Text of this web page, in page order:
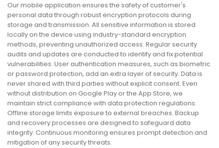
Our mobile application ensures the safety of customer's
personal data through robust encryption protocols during
storage and transmission. All sensitive information is stored
locally on the device using industry-standard encryption
methods, preventing unauthorized access. Regular security
audits and updates are conducted to identify and fix potential
vulnerabilities. User authentication measures, such as biometric
or password protection, add an extra layer of security. Data is
never shared with third parties without explicit consent. Even
without distribution on Google Play or the App Store, we
maintain strict compliance with data protection regulations.
Offline storage limits exposure to external breaches. Backup
and recovery processes are designed to safeguard data
integrity. Continuous monitoring ensures prompt detection and
mitigation of any security threats.